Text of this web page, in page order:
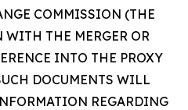
COMMISSION (THE
THE MERGER OR
INTO THE PROXY
DOCUMENTS WILL
REGARDING